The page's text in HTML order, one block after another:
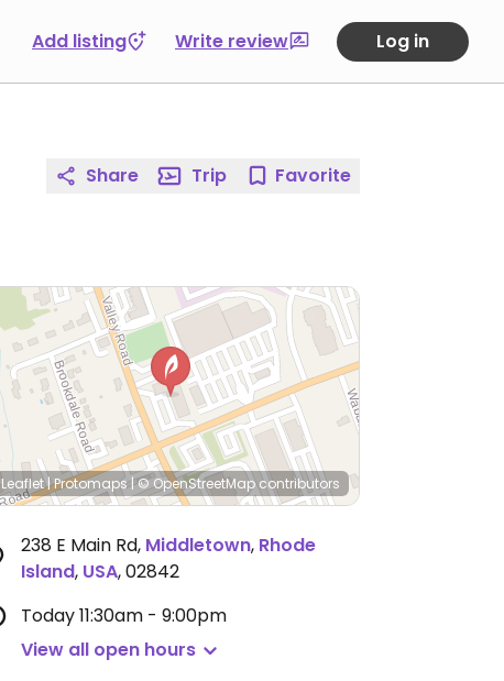
Add listing Write review Log in
Share Trip Favorite
Leaflet|Protomaps|© OpenStreetMapcontributors
238 E Main Rd, Middletown, Rhode
Island, USA,02842
Today11:30am - 9:00pm
View all open hours